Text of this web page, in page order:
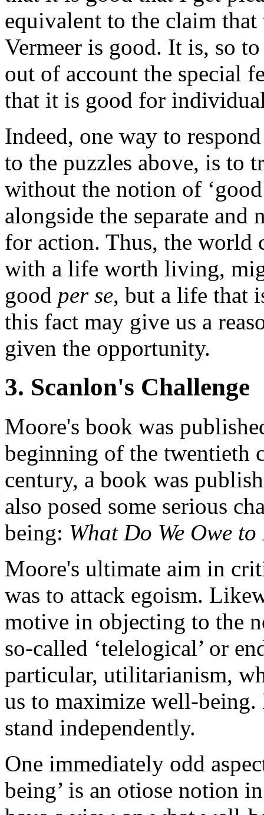
equivalent to the claim
Vermeer is good. It is, so to
out of account the special
that it is good for
Indeed, one way to
to the puzzles above, is to
without the notion of
alongside the separate
for action. Thus, the
with a life worth living,
good per se, but a life that
this fact may give us a
given the opportunity.
3. Scanlon's Challenge
Moore's book was
beginning of the twentieth
century, a book was
also posed some serious
being: What Do We Owe
Moore's ultimate aim in
was to attack egoism.
motive in objecting to the
so-called ‘telelogical’ or
particular, utilitarianism,
us to maximize well-being.
stand independently.
One immediately odd
being’ is an otiose notion